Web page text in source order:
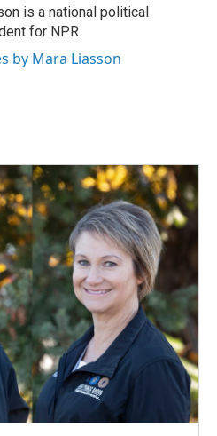
is a national political
for NPR.
by Mara Liasson